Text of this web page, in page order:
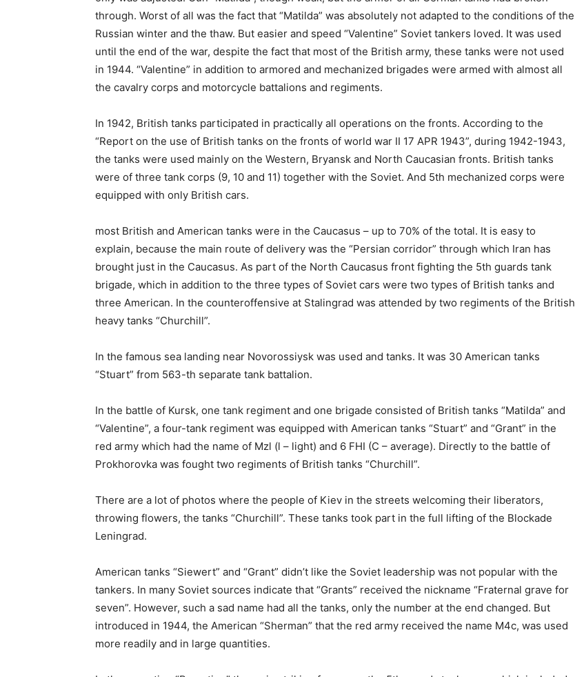
through. Worst of all was the fact that “Matilda” was absolutely not adapted to the conditions of the
Russian winter and the thaw. But easier and speed “Valentine” Soviet tankers loved. It was used
until the end of the war, despite the fact that most of the British army, these tanks were not used
in 1944. “Valentine” in addition to armored and mechanized brigades were armed with almost all
the cavalry corps and motorcycle battalions and regiments.
In 1942, British tanks participated in practically all operations on the fronts. According to the
“Report on the use of British tanks on the fronts of world war II 17 APR 1943”, during 1942-1943,
the tanks were used mainly on the Western, Bryansk and North Caucasian fronts. British tanks
were of three tank corps (9, 10 and 11) together with the Soviet. And 5th mechanized corps were
equipped with only British cars.
most British and American tanks were in the Caucasus – up to 70% of the total. It is easy to
explain, because the main route of delivery was the “Persian corridor” through which Iran has
brought just in the Caucasus. As part of the North Caucasus front fighting the 5th guards tank
brigade, which in addition to the three types of Soviet cars were two types of British tanks and
three American. In the counteroffensive at Stalingrad was attended by two regiments of the British
heavy tanks “Churchill”.
In the famous sea landing near Novorossiysk was used and tanks. It was 30 American tanks
“Stuart” from 563-th separate tank battalion.
In the battle of Kursk, one tank regiment and one brigade consisted of British tanks “Matilda” and
“Valentine”, a four-tank regiment was equipped with American tanks “Stuart” and “Grant” in the
red army which had the name of Mzl (l – light) and 6 FHI (C – average). Directly to the battle of
Prokhorovka was fought two regiments of British tanks “Churchill”.
There are a lot of photos where the people of Kiev in the streets welcoming their liberators,
throwing flowers, the tanks “Churchill”. These tanks took part in the full lifting of the Blockade
Leningrad.
American tanks “Siewert” and “Grant” didn’t like the Soviet leadership was not popular with the
tankers. In many Soviet sources indicate that “Grants” received the nickname “Fraternal grave for
seven”. However, such a sad name had all the tanks, only the number at the end changed. But
introduced in 1944, the American “Sherman” that the red army received the name М4с, was used
more readily and in large quantities.